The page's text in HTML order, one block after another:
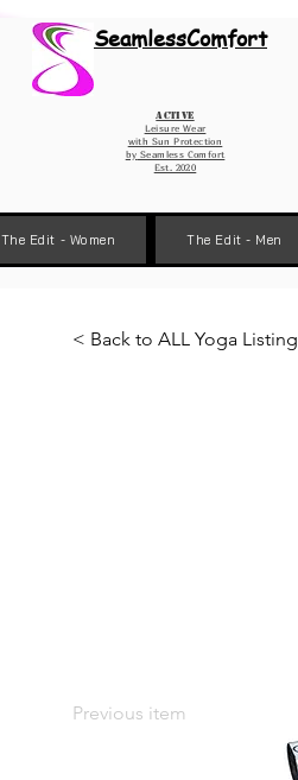
SeamlessComfort
Active
Leisure Wear
with Sun Protection
by Seamless Comfort
Est. 2020
The Edit - Women The Edit - Men
< Back to ALL Yoga Listing
Previous item